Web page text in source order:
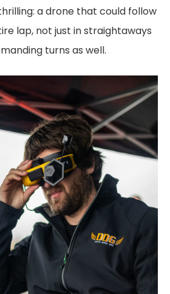
a drone that could follow
lap, not just in straightaways
turns as well.